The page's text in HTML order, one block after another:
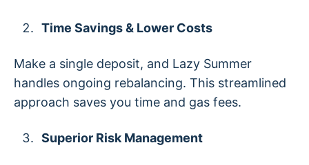
Time Savings & Lower Costs
Make a single deposit, and Lazy Summer
handles ongoing rebalancing. This streamlined
approach saves you time and gas fees.
Superior Risk Management